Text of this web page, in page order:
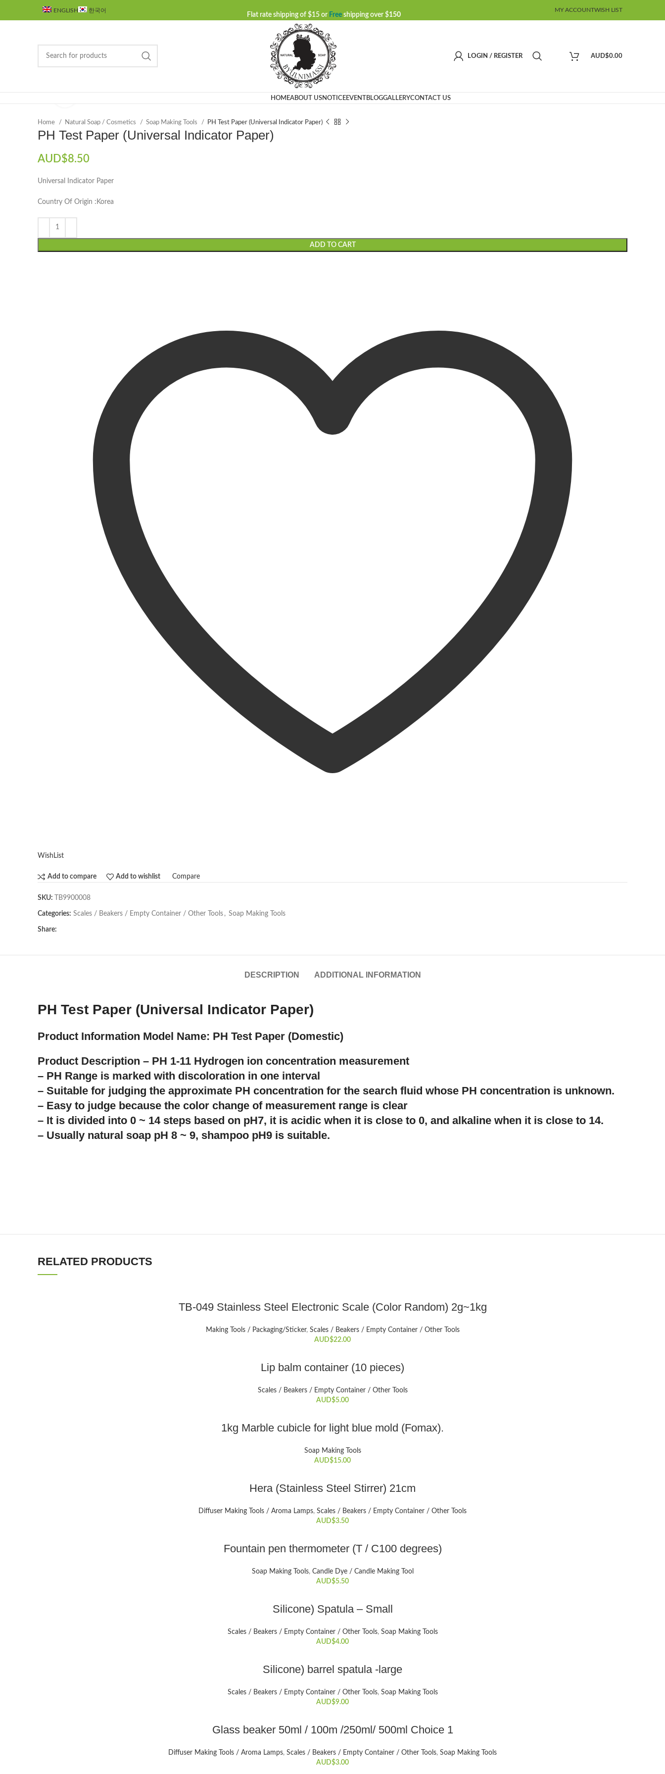
ENGLISH 한국어
Flat rate shipping of $15 or Freeshipping over $150
MY ACCOUNTWISH LIST
LOGIN / REGISTER AUD$0.00
HOMEABOUT USNOTICEEVENT BLOGGALLERYCONTACT US
Home Natural Soap / Cosmetics Soap Making Tools PH Test Paper (Universal Indicator Paper)
PH Test Paper (Universal Indicator Paper)
AUD$8.50
Universal Indicator Paper
Country Of Origin :Korea
ADD TO CART
WishList
Add to compare Add to wishlist Compare
SKU: TB9900008
Categories: Scales / Beakers / Empty Container / Other Tools , Soap Making Tools
Share:
DESCRIPTION ADDITIONAL INFORMATION
PH Test Paper (Universal Indicator Paper)
Product Information Model Name: PH Test Paper (Domestic)
Product Description – PH 1-11 Hydrogen ion concentration measurement
– PH Range is marked with discoloration in one interval
– Suitable for judging the approximate PH concentration for the search fluid whose PH concentration is unknown.
– Easy to judge because the color change of measurement range is clear
– It is divided into 0 ~ 14 steps based on pH7, it is acidic when it is close to 0, and alkaline when it is close to 14.
– Usually natural soap pH 8 ~ 9, shampoo pH9 is suitable.
RELATED PRODUCTS
TB-049 Stainless Steel Electronic Scale (Color Random) 2g~1kg
Making Tools / Packaging/Sticker, Scales / Beakers / Empty Container / Other Tools
AUD$22.00
Lip balm container (10 pieces)
Scales / Beakers / Empty Container / Other Tools
AUD$5.00
1kg Marble cubicle for light blue mold (Fomax).
Soap Making Tools
AUD$15.00
Hera (Stainless Steel Stirrer) 21cm
Diffuser Making Tools / Aroma Lamps, Scales / Beakers / Empty Container / Other Tools
AUD$3.50
Fountain pen thermometer (T / C100 degrees)
Soap Making Tools, Candle Dye / Candle Making Tool
AUD$5.50
Silicone) Spatula – Small
Scales / Beakers / Empty Container / Other Tools, Soap Making Tools
AUD$4.00
Silicone) barrel spatula -large
Scales / Beakers / Empty Container / Other Tools, Soap Making Tools
AUD$9.00
This
has
multiple
Glass beaker 50ml / 100m /250ml/ 500ml Choice 1
Diffuser Making Tools / Aroma Lamps, Scales / Beakers / Empty Container / Other Tools, Soap Making Tools
AUD$3.00